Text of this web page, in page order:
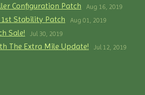
Configuration Patch Aug 16, 2019
Stability Patch Aug 01, 2019
Sale! Jul 30, 2019
The Extra Mile Update! Jul 12, 2019